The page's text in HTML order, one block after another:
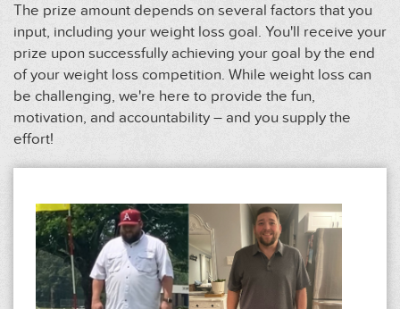
The prize amount depends on several factors that you
input, including your weight loss goal. You'll receive your
prize upon successfully achieving your goal by the end
of your weight loss competition. While weight loss can
be challenging, we're here to provide the fun,
motivation, and accountability – and you supply the
effort!